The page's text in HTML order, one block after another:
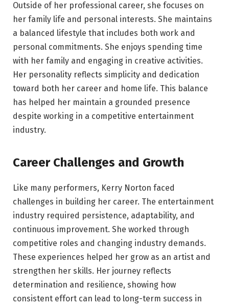
Outside of her professional career, she focuses on
her family life and personal interests. She maintains
a balanced lifestyle that includes both work and
personal commitments. She enjoys spending time
with her family and engaging in creative activities.
Her personality reflects simplicity and dedication
toward both her career and home life. This balance
has helped her maintain a grounded presence
despite working in a competitive entertainment
industry.
Career Challenges and Growth
Like many performers, Kerry Norton faced
challenges in building her career. The entertainment
industry required persistence, adaptability, and
continuous improvement. She worked through
competitive roles and changing industry demands.
These experiences helped her grow as an artist and
strengthen her skills. Her journey reflects
determination and resilience, showing how
consistent effort can lead to long-term success in